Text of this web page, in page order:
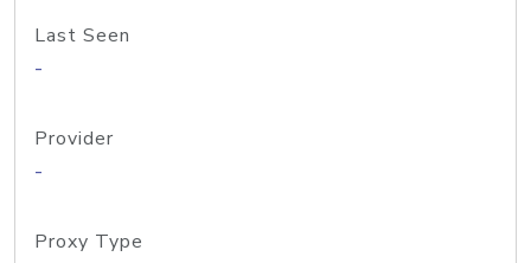
Last Seen
-
Provider
-
Proxy Type